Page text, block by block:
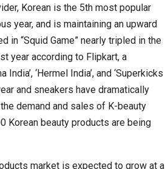
Korean is the 5th most popular
year, and is maintaining an upward
in “Squid Game” nearly tripled in the
year according to Flipkart, a
‘Hermel India’, and ‘Superkicks
and sneakers have dramatically
demand and sales of K-beauty
Korean beauty products are being
market is expected to grow at a